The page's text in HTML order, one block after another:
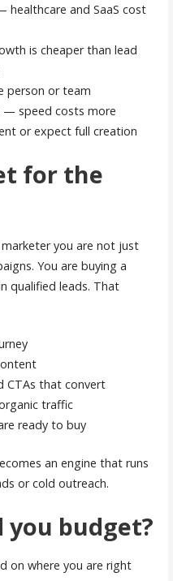
and SaaS cost
is cheaper than lead
person or team
— speed costs more
or expect full creation
for the
you are not just
You are buying a
qualified leads. That
CTAs that convert
traffic
ready to buy
an engine that runs
or cold outreach.
you budget?
on where you are right